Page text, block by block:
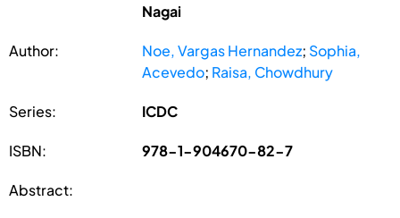
Nagai
Author: Noe, Vargas Hernandez; Sophia,
Acevedo; Raisa, Chowdhury
Series: ICDC
ISBN: 978-1-904670-82-7
Abstract: